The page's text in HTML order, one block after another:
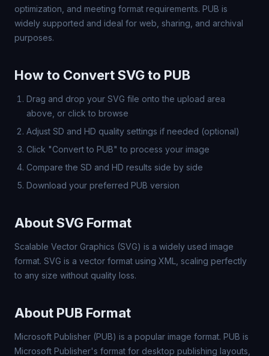
optimization, and meeting format requirements. PUB is
widely supported and ideal for web, sharing, and archival
purposes.
How to Convert SVG to PUB
Drag and drop your SVG file onto the upload area
above, or click to browse
Adjust SD and HD quality settings if needed (optional)
Click "Convert to PUB" to process your image
Compare the SD and HD results side by side
Download your preferred PUB version
About SVG Format
Scalable Vector Graphics (SVG) is a widely used image
format. SVG is a vector format using XML, scaling perfectly
to any size without quality loss.
About PUB Format
Microsoft Publisher (PUB) is a popular image format. PUB is
Microsoft Publisher's format for desktop publishing layouts,